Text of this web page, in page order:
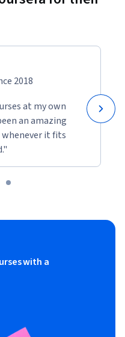
2018
at my own
an amazing
whenever it fits
with a